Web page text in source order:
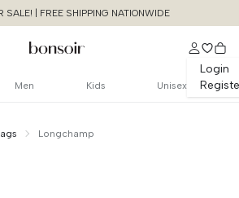
SALE! | FREE SHIPPING NATIONWIDE
Login
Men Kids Unisex
Longchamp